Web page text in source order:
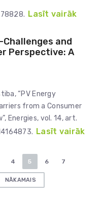
Lasīt vairāk
and
Perspective: A
“PV Energy
from a Consumer
Energies, vol. 14, art.
Lasīt vairāk
4 5 6 7
NĀKAMAIS